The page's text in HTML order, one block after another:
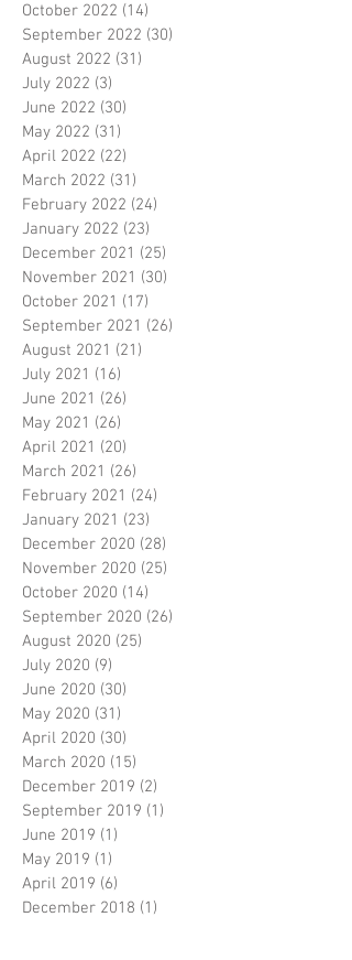
October 2022 (14)
September 2022 (30)
August 2022 (31)
July 2022 (3)
June 2022 (30)
May 2022 (31)
April 2022 (22)
March 2022 (31)
February 2022 (24)
January 2022 (23)
December 2021 (25)
November 2021 (30)
October 2021 (17)
September 2021 (26)
August 2021 (21)
July 2021 (16)
June 2021 (26)
May 2021 (26)
April 2021 (20)
March 2021 (26)
February 2021 (24)
January 2021 (23)
December 2020 (28)
November 2020 (25)
October 2020 (14)
September 2020 (26)
August 2020 (25)
July 2020 (9)
June 2020 (30)
May 2020 (31)
April 2020 (30)
March 2020 (15)
December 2019 (2)
September 2019 (1)
June 2019 (1)
May 2019 (1)
April 2019 (6)
December 2018 (1)